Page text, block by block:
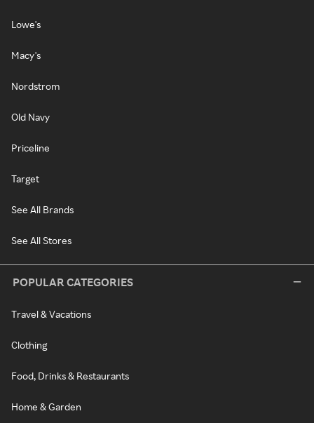
Lowe's
Macy's
Nordstrom
Old Navy
Priceline
Target
See All Brands
See All Stores
POPULAR CATEGORIES
Travel & Vacations
Clothing
Food, Drinks & Restaurants
Home & Garden